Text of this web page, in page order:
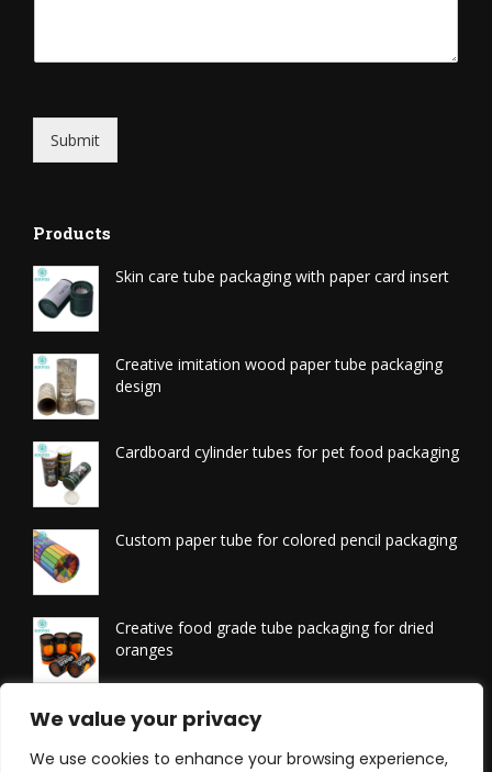
We value your privacy
We use cookies to enhance your browsing experience,
Submit
Products
Skin care tube packaging with paper card insert
Creative imitation wood paper tube packaging
design
Cardboard cylinder tubes for pet food packaging
Custom paper tube for colored pencil packaging
Creative food grade tube packaging for dried
oranges
Printed tissue packaging tubes